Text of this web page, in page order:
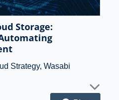
Storage:
Strategy, Wasabi